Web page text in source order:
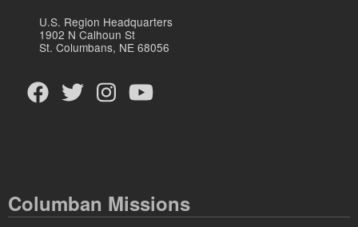
U.S. Region Headquarters
1902 N Calhoun St
St. Columbans, NE 68056
Columban Missions